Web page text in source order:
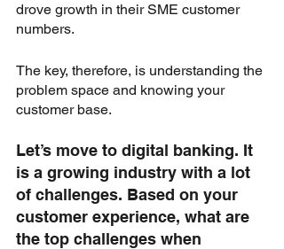
drove growth in their SME customer
numbers.
The key, therefore, is understanding the
problem space and knowing your
customer base.
Let’s move to digital banking. It
is a growing industry with a lot
of challenges. Based on your
customer experience, what are
the top challenges when